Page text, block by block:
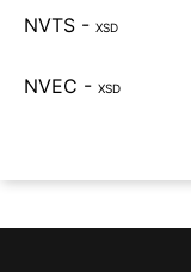
NVTS - XSD
NVEC - XSD